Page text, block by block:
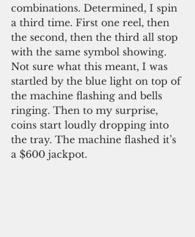
combinations. Determined, I spin
a third time. First one reel, then
the second, then the third all stop
with the same symbol showing.
Not sure what this meant, I was
startled by the blue light on top of
the machine flashing and bells
ringing. Then to my surprise,
coins start loudly dropping into
the tray. The machine flashed it’s
a $600 jackpot.